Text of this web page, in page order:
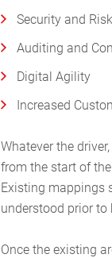
Security and Risk
Auditing and
Digital Agility
Increased
Whatever the
from the start of
Existing mappings
understood prior
Once the existing